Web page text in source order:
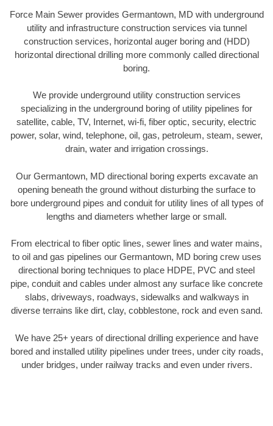
Force Main Sewer provides Germantown, MD with underground
utility and infrastructure construction services via tunnel
construction services, horizontal auger boring and (HDD)
horizontal directional drilling more commonly called directional
boring.
We provide underground utility construction services
specializing in the underground boring of utility pipelines for
satellite, cable, TV, Internet, wi-fi, fiber optic, security, electric
power, solar, wind, telephone, oil, gas, petroleum, steam, sewer,
drain, water and irrigation crossings.
Our Germantown, MD directional boring experts excavate an
opening beneath the ground without disturbing the surface to
bore underground pipes and conduit for utility lines of all types of
lengths and diameters whether large or small.
From electrical to fiber optic lines, sewer lines and water mains,
to oil and gas pipelines our Germantown, MD boring crew uses
directional boring techniques to place HDPE, PVC and steel
pipe, conduit and cables under almost any surface like concrete
slabs, driveways, roadways, sidewalks and walkways in
diverse terrains like dirt, clay, cobblestone, rock and even sand.
We have 25+ years of directional drilling experience and have
bored and installed utility pipelines under trees, under city roads,
under bridges, under railway tracks and even under rivers.